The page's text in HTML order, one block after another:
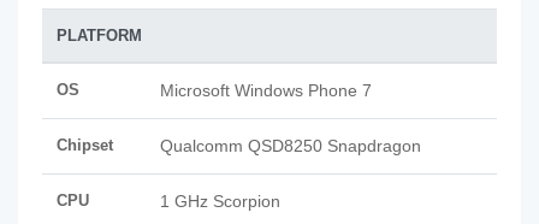
PLATFORM
OS Microsoft Windows Phone 7
Chipset Qualcomm QSD8250 Snapdragon
CPU 1 GHz Scorpion